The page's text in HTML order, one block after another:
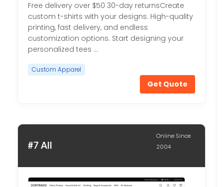
Free delivery over $50 30-day returnsCreate
custom t-shirts with your designs. High-quality
printing, fast delivery, and endless
customization options. Start designing your
personalized tees …
Custom Apparel
Get Quote
#7 All
Online Since
2004